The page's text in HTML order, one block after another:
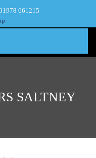
661215
SALTNEY